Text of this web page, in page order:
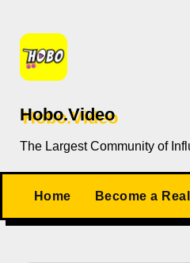
content
Hobo.Video
The Largest Community of
Home Become a